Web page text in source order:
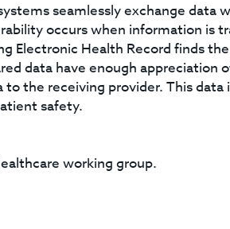
seamlessly exchange data
occurs when information is
Electronic Health Record finds
data have enough appreciation
the receiving provider. This data
safety.
working group.